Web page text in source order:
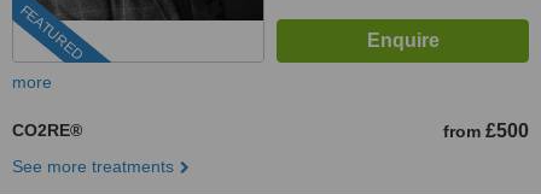
FEATURED
more
CO2RE® from £500
See more treatments